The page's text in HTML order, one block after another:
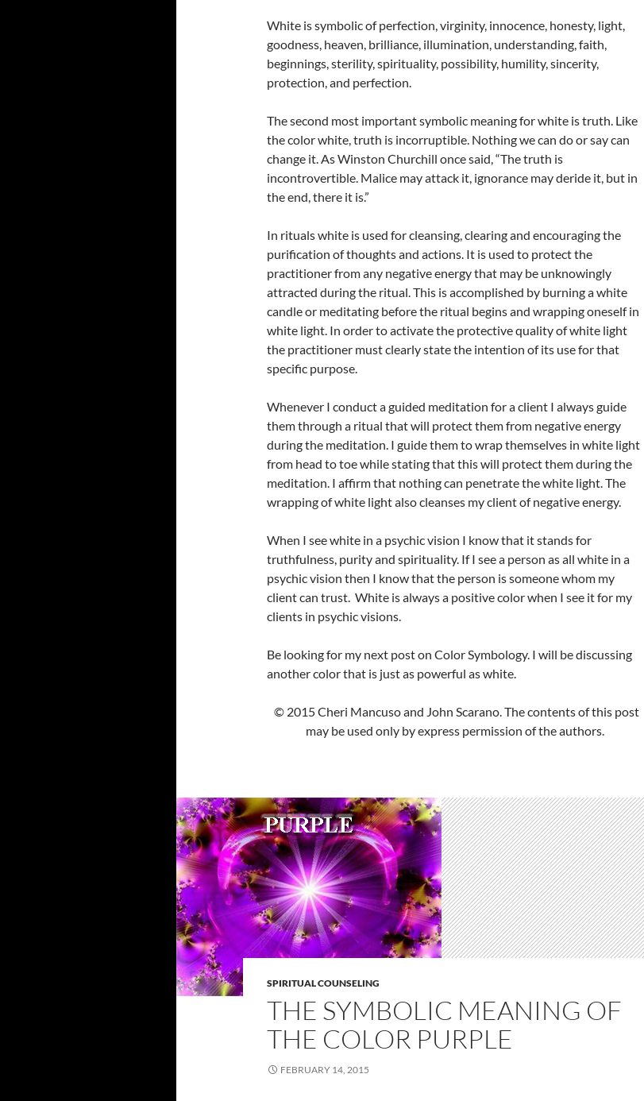
White is symbolic of perfection, virginity, innocence, honesty, light,
goodness, heaven, brilliance, illumination, understanding, faith,
beginnings, sterility, spirituality, possibility, humility, sincerity,
protection, and perfection.
The second most important symbolic meaning for white is truth. Like
the color white, truth is incorruptible. Nothing we can do or say can
change it. As Winston Churchill once said, “The truth is
incontrovertible. Malice may attack it, ignorance may deride it, but in
the end, there it is.”
In rituals white is used for cleansing, clearing and encouraging the
purification of thoughts and actions. It is used to protect the
practitioner from any negative energy that may be unknowingly
attracted during the ritual. This is accomplished by burning a white
candle or meditating before the ritual beginsand wrapping oneself in
white light. In order to activate the protective quality of white light
the practitioner must clearly state the intention of its use for that
specific purpose.
Whenever I conduct a guided meditation for a client I always guide
them through a ritual that will protect them from negative energy
during the meditation. I guide them to wrap themselves in white light
from head to toe while stating that this will protect them during the
meditation. I affirm that nothing can penetrate the white light. The
wrapping of white light also cleanses my client of negative energy.
When I see white in a psychic vision I know that it stands for
truthfulness, purity and spirituality. If I see a person as all white in a
psychic vision then I know that the person is someone whom my
client can trust. White is always a positive color when I see it for my
clients in psychic visions.
Be looking for my next post on Color Symbology. I will be discussing
another color that is just as powerful as white.
© 2015 Cheri Mancuso and John Scarano. The contents of this post
may be used only by express permission of the authors.
SPIRITUAL COUNSELING
THE SYMBOLIC MEANING OF
THE COLOR PURPLE
FEBRUARY 14, 2015